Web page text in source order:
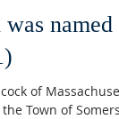
named